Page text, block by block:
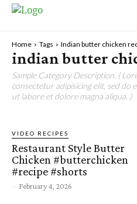
Home Tags Indian butter chicken
indian butter
Sample Category Description. (
consectetur adipisicing elit, sed do
ut labore et dolore magna aliqua. )
VIDEO RECIPES
Restaurant Style Butter
Chicken #butterchicken
#recipe #shorts
- February 4, 2026